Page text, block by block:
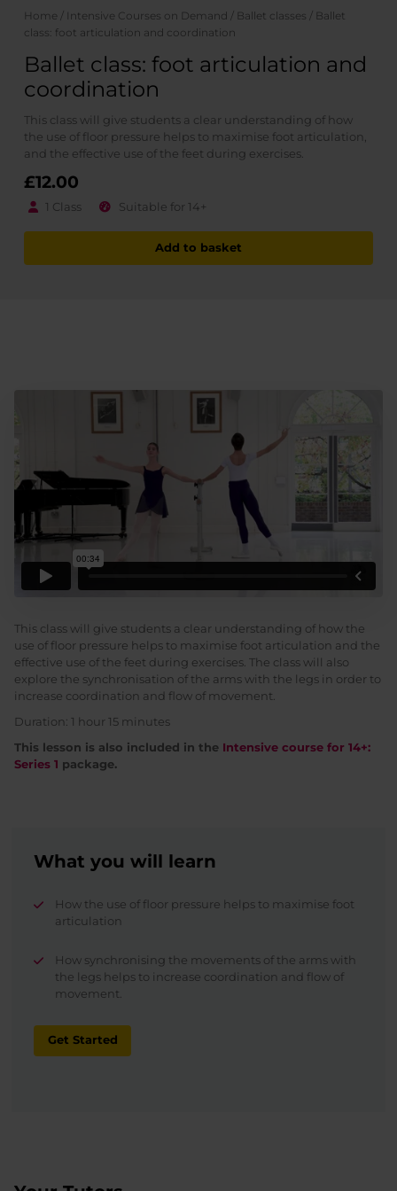
Home / Intensive Courses on Demand / Ballet classes / Ballet
class: foot articulation and coordination
Ballet class: foot articulation and
coordination
This class will give students a clear understanding of how
the use of floor pressure helps to maximise foot articulation,
and the effective use of the feet during exercises.
£12.00
1 Class Suitable for 14+
Add to basket
This class will give students a clear understanding of how the
use of floor pressure helps to maximise foot articulation and the
effective use of the feet during exercises. The class will also
explore the synchronisation of the arms with the legs in order to
increase coordination and flow of movement.
Duration: 1 hour 15 minutes
This lesson is also included in the Intensive course for 14+:
Series 1 package.
What you will learn
How the use of floor pressure helps to maximise foot
articulation
How synchronising the movements of the arms with
the legs helps to increase coordination and flow of
movement.
Get Started